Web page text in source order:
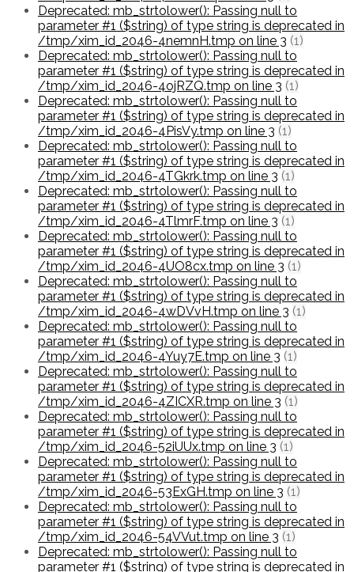
Deprecated: mb_strtolower(): Passing null to
parameter #1 ($string) of type string is deprecated in
/tmp/xim_id_2046-4nemnH.tmp on line 3 (1)
Deprecated: mb_strtolower(): Passing null to
parameter #1 ($string) of type string is deprecated in
/tmp/xim_id_2046-4ojRZQ.tmp on line 3 (1)
Deprecated: mb_strtolower(): Passing null to
parameter #1 ($string) of type string is deprecated in
/tmp/xim_id_2046-4PisVy.tmp on line 3 (1)
Deprecated: mb_strtolower(): Passing null to
parameter #1 ($string) of type string is deprecated in
/tmp/xim_id_2046-4TGkrk.tmp on line 3 (1)
Deprecated: mb_strtolower(): Passing null to
parameter #1 ($string) of type string is deprecated in
/tmp/xim_id_2046-4TlmrF.tmp on line 3 (1)
Deprecated: mb_strtolower(): Passing null to
parameter #1 ($string) of type string is deprecated in
/tmp/xim_id_2046-4UO8cx.tmp on line 3 (1)
Deprecated: mb_strtolower(): Passing null to
parameter #1 ($string) of type string is deprecated in
/tmp/xim_id_2046-4wDVvH.tmp on line 3 (1)
Deprecated: mb_strtolower(): Passing null to
parameter #1 ($string) of type string is deprecated in
/tmp/xim_id_2046-4Yuy7E.tmp on line 3 (1)
Deprecated: mb_strtolower(): Passing null to
parameter #1 ($string) of type string is deprecated in
/tmp/xim_id_2046-4ZICXR.tmp on line 3 (1)
Deprecated: mb_strtolower(): Passing null to
parameter #1 ($string) of type string is deprecated in
/tmp/xim_id_2046-52iUUx.tmp on line 3 (1)
Deprecated: mb_strtolower(): Passing null to
parameter #1 ($string) of type string is deprecated in
/tmp/xim_id_2046-53ExGH.tmp on line 3 (1)
Deprecated: mb_strtolower(): Passing null to
parameter #1 ($string) of type string is deprecated in
/tmp/xim_id_2046-54VVut.tmp on line 3 (1)
Deprecated: mb_strtolower(): Passing null to
parameter #1 ($string) of type string is deprecated in